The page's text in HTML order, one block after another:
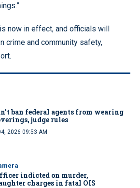
now in effect, and officials will
crime and community safety,
ban federal agents from wearing
judge rules
2026 09:53 AM
indicted on murder,
charges in fatal OIS